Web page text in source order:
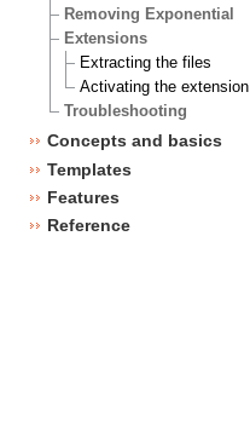
Removing Exponential
Extensions
Extracting the files
Activating the extension
Troubleshooting
Concepts and basics
Templates
Features
Reference